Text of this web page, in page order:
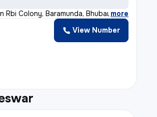
Colony, Baramunda, Bhubanes
, more
View Number